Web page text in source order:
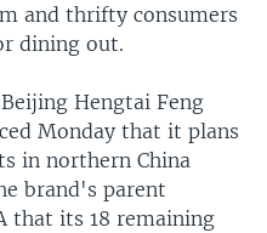
and thrifty consumers
dining out.
Hengtai Feng
Monday that it plans
in northern China
brand's parent
that its 18 remaining